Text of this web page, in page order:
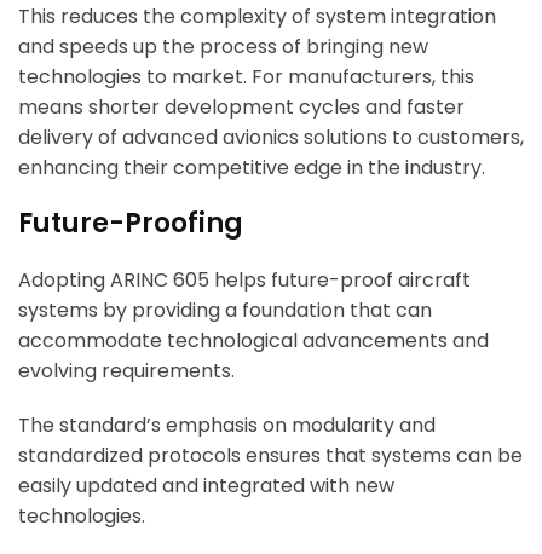
This reduces the complexity of system integration
and speeds up the process of bringing new
technologies to market. For manufacturers, this
means shorter development cycles and faster
delivery of advanced avionics solutions to customers,
enhancing their competitive edge in the industry.
Future-Proofing
Adopting ARINC 605 helps future-proof aircraft
systems by providing a foundation that can
accommodate technological advancements and
evolving requirements.
The standard’s emphasis on modularity and
standardized protocols ensures that systems can be
easily updated and integrated with new
technologies.